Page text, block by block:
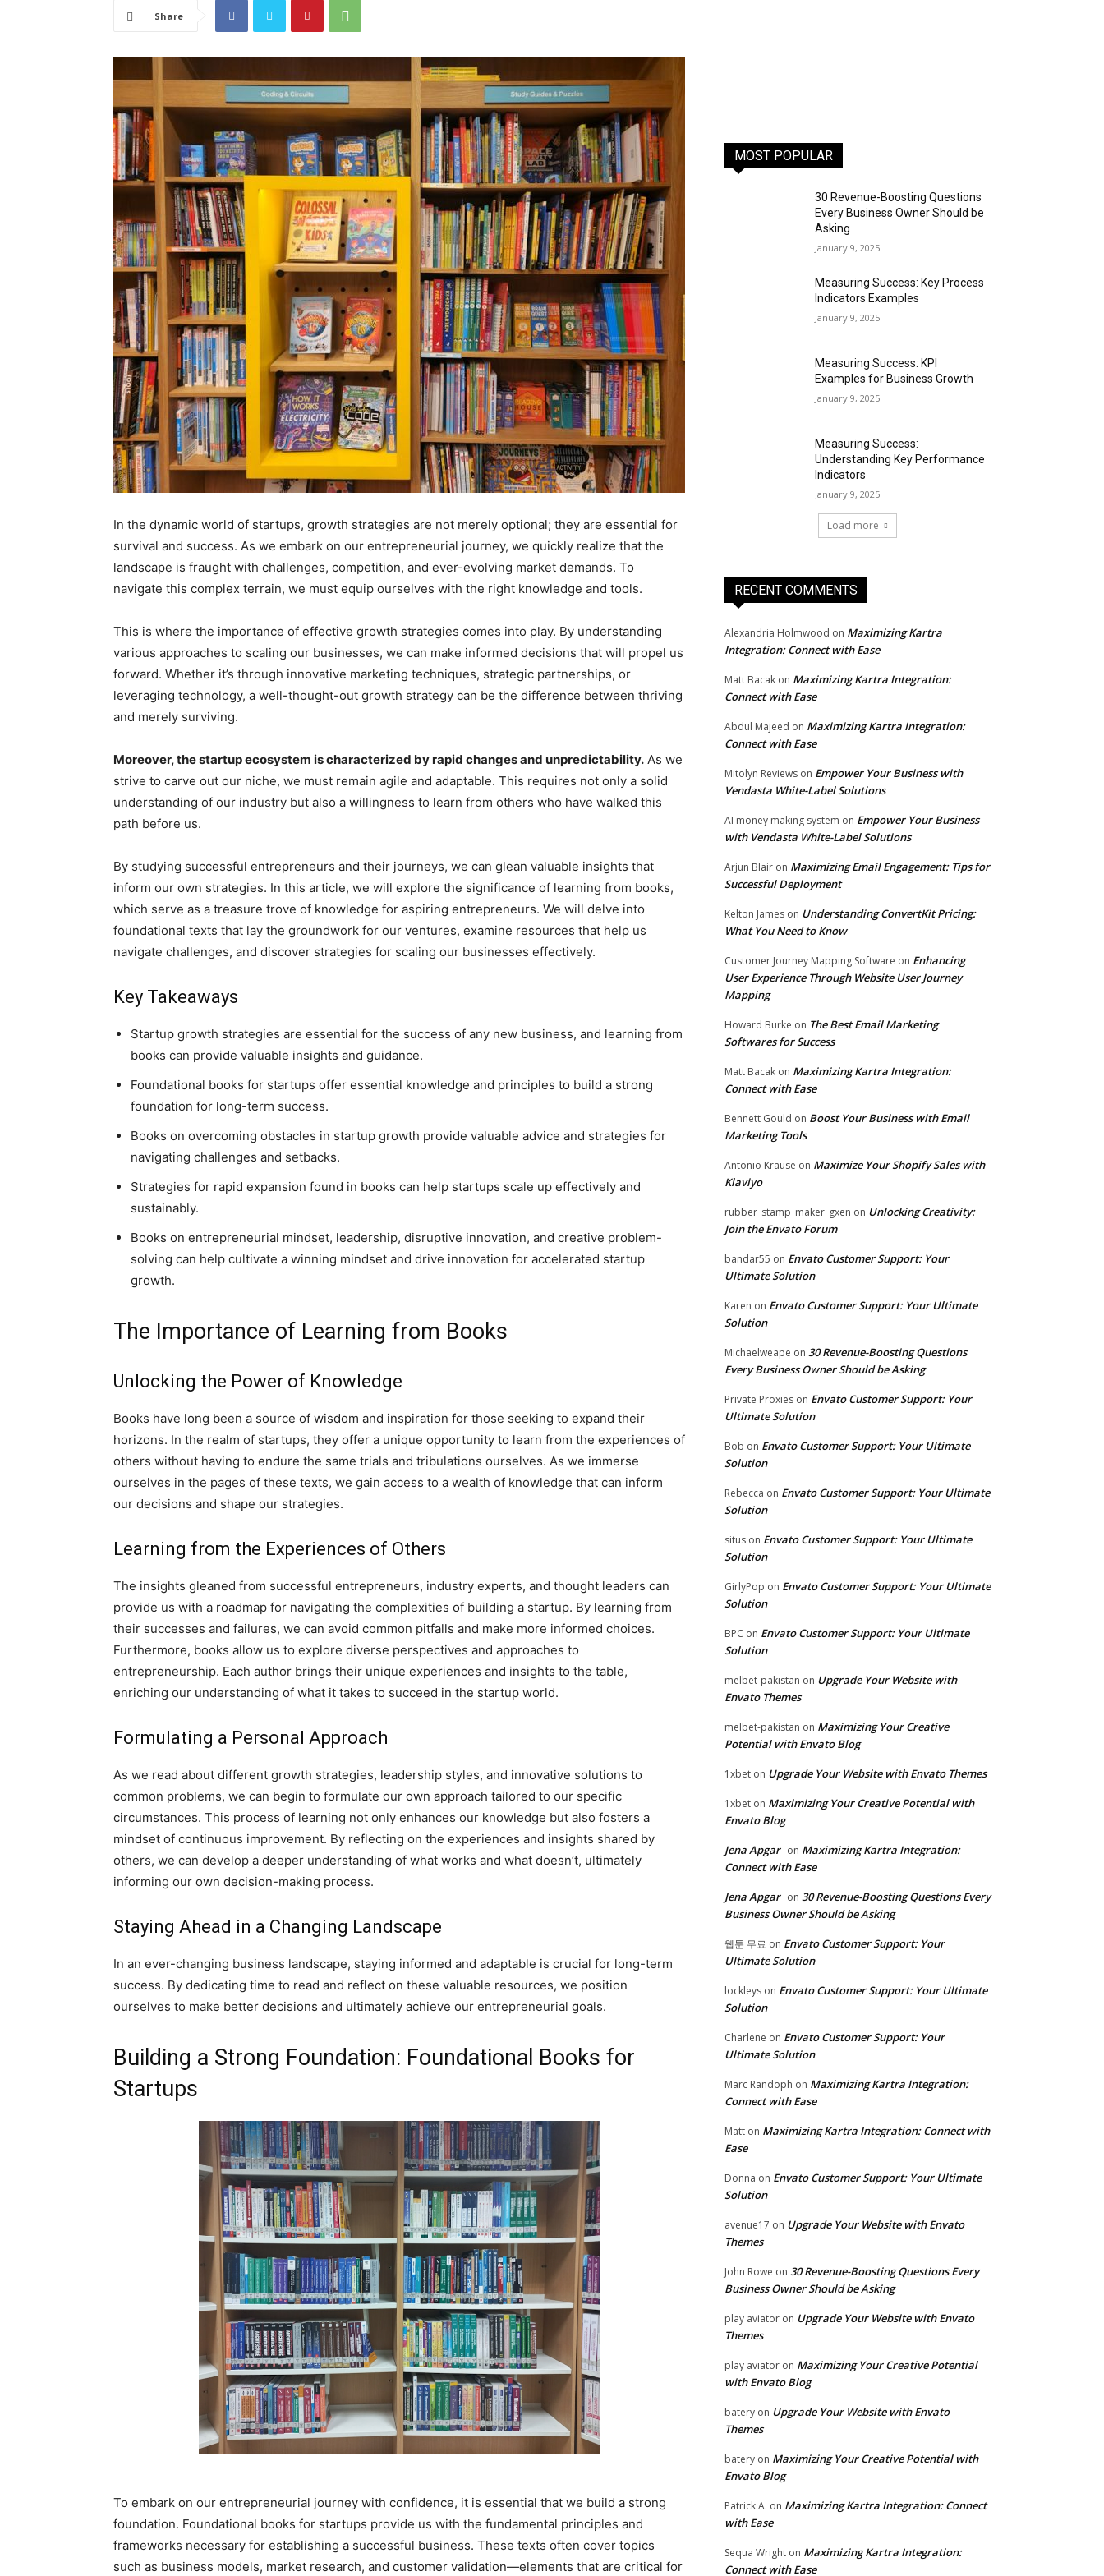
Share
In the dynamic world of startups, growth strategies are not merely optional; they are essential for
survival and success. As we embark on our entrepreneurial journey, we quickly realize that the
landscape is fraught with challenges, competition, and ever-evolving market demands. To
navigate this complex terrain, we must equip ourselves with the right knowledge and tools.
This is where the importance of effective growth strategies comes into play. By understanding
various approaches to scaling our businesses, we can make informed decisions that will propel us
forward. Whether it’s through innovative marketing techniques, strategic partnerships, or
leveraging technology, a well-thought-out growth strategy can be the difference between thriving
and merely surviving.
Moreover, the startup ecosystem is characterized by rapid changes and unpredictability. As we
strive to carve out our niche, we must remain agile and adaptable. This requires not only a solid
understanding of our industry but also a willingness to learn from others who have walked this
path before us.
By studying successful entrepreneurs and their journeys, we can glean valuable insights that
inform our own strategies. In this article, we will explore the significance of learning from books,
which serve as a treasure trove of knowledge for aspiring entrepreneurs. We will delve into
foundational texts that lay the groundwork for our ventures, examine resources that help us
navigate challenges, and discover strategies for scaling our businesses effectively.
Key Takeaways
Startup growth strategies are essential for the success of any new business, and learning from
books can provide valuable insights and guidance.
Foundational books for startups offer essential knowledge and principles to build a strong
foundation for long-term success.
Books on overcoming obstacles in startup growth provide valuable advice and strategies for
navigating challenges and setbacks.
Strategies for rapid expansion found in books can help startups scale up effectively and
sustainably.
Books on entrepreneurial mindset, leadership, disruptive innovation, and creative problem-
solving can help cultivate a winning mindset and drive innovation for accelerated startup
growth.
The Importance of Learning from Books
Unlocking the Power of Knowledge
Books have long been a source of wisdom and inspiration for those seeking to expand their
horizons. In the realm of startups, they offer a unique opportunity to learn from the experiences of
others without having to endure the same trials and tribulations ourselves. As we immerse
ourselves in the pages of these texts, we gain access to a wealth of knowledge that can inform
our decisions and shape our strategies.
Learning from the Experiences of Others
The insights gleaned from successful entrepreneurs, industry experts, and thought leaders can
provide us with a roadmap for navigating the complexities of building a startup. By learning from
their successes and failures, we can avoid common pitfalls and make more informed choices.
Furthermore, books allow us to explore diverse perspectives and approaches to
entrepreneurship. Each author brings their unique experiences and insights to the table,
enriching our understanding of what it takes to succeed in the startup world.
Formulating a Personal Approach
As we read about different growth strategies, leadership styles, and innovative solutions to
common problems, we can begin to formulate our own approach tailored to our specific
circumstances. This process of learning not only enhances our knowledge but also fosters a
mindset of continuous improvement. By reflecting on the experiences and insights shared by
others, we can develop a deeper understanding of what works and what doesn’t, ultimately
informing our own decision-making process.
Staying Ahead in a Changing Landscape
In an ever-changing business landscape, staying informed and adaptable is crucial for long-term
success. By dedicating time to read and reflect on these valuable resources, we position
ourselves to make better decisions and ultimately achieve our entrepreneurial goals.
Building a Strong Foundation: Foundational Books for
Startups
To embark on our entrepreneurial journey with confidence, it is essential that we build a strong
foundation. Foundational books for startups provide us with the fundamental principles and
frameworks necessary for establishing a successful business. These texts often cover topics
such as business models, market research, and customer validation—elements that are critical for
MOST POPULAR
30 Revenue-Boosting Questions
Every Business Owner Should be
Asking
January 9, 2025
Measuring Success: Key Process
Indicators Examples
January 9, 2025
Measuring Success: KPI
Examples for Business Growth
January 9, 2025
Measuring Success:
Understanding Key Performance
Indicators
January 9, 2025
Load more
RECENT COMMENTS
Alexandria Holmwood on Maximizing Kartra
Integration: Connect with Ease
Matt Bacak on Maximizing Kartra Integration:
Connect with Ease
Abdul Majeed on Maximizing Kartra Integration:
Connect with Ease
Mitolyn Reviews on Empower Your Business with
Vendasta White-Label Solutions
AI money making system on Empower Your Business
with Vendasta White-Label Solutions
Arjun Blair on Maximizing Email Engagement: Tips for
Successful Deployment
Kelton James on Understanding ConvertKit Pricing:
What You Need to Know
Customer Journey Mapping Software on Enhancing
User Experience Through Website User Journey
Mapping
Howard Burke on The Best Email Marketing
Softwares for Success
Matt Bacak on Maximizing Kartra Integration:
Connect with Ease
Bennett Gould on Boost Your Business with Email
Marketing Tools
Antonio Krause on Maximize Your Shopify Sales with
Klaviyo
rubber_stamp_maker_gxen on Unlocking Creativity:
Join the Envato Forum
bandar55 on Envato Customer Support: Your
Ultimate Solution
Karen on Envato Customer Support: Your Ultimate
Solution
Michaelweape on 30 Revenue-Boosting Questions
Every Business Owner Should be Asking
Private Proxies on Envato Customer Support: Your
Ultimate Solution
Bob on Envato Customer Support: Your Ultimate
Solution
Rebecca on Envato Customer Support: Your Ultimate
Solution
situs on Envato Customer Support: Your Ultimate
Solution
GirlyPop on Envato Customer Support: Your Ultimate
Solution
BPC on Envato Customer Support: Your Ultimate
Solution
melbet-pakistan on Upgrade Your Website with
Envato Themes
melbet-pakistan on Maximizing Your Creative
Potential with Envato Blog
1xbet on Upgrade Your Website with Envato Themes
1xbet on Maximizing Your Creative Potential with
Envato Blog
Jena Apgar on Maximizing Kartra Integration:
Connect with Ease
Jena Apgar on 30 Revenue-Boosting Questions Every
Business Owner Should be Asking
웹툰 무료 on Envato Customer Support: Your
Ultimate Solution
lockleys on Envato Customer Support: Your Ultimate
Solution
Charlene on Envato Customer Support: Your
Ultimate Solution
Marc Randoph on Maximizing Kartra Integration:
Connect with Ease
Matt on Maximizing Kartra Integration: Connect with
Ease
Donna on Envato Customer Support: Your Ultimate
Solution
avenue17 on Upgrade Your Website with Envato
Themes
John Rowe on 30 Revenue-Boosting Questions Every
Business Owner Should be Asking
play aviator on Upgrade Your Website with Envato
Themes
play aviator on Maximizing Your Creative Potential
with Envato Blog
batery on Upgrade Your Website with Envato
Themes
batery on Maximizing Your Creative Potential with
Envato Blog
Patrick A. on Maximizing Kartra Integration: Connect
with Ease
Sequa Wright on Maximizing Kartra Integration:
Connect with Ease